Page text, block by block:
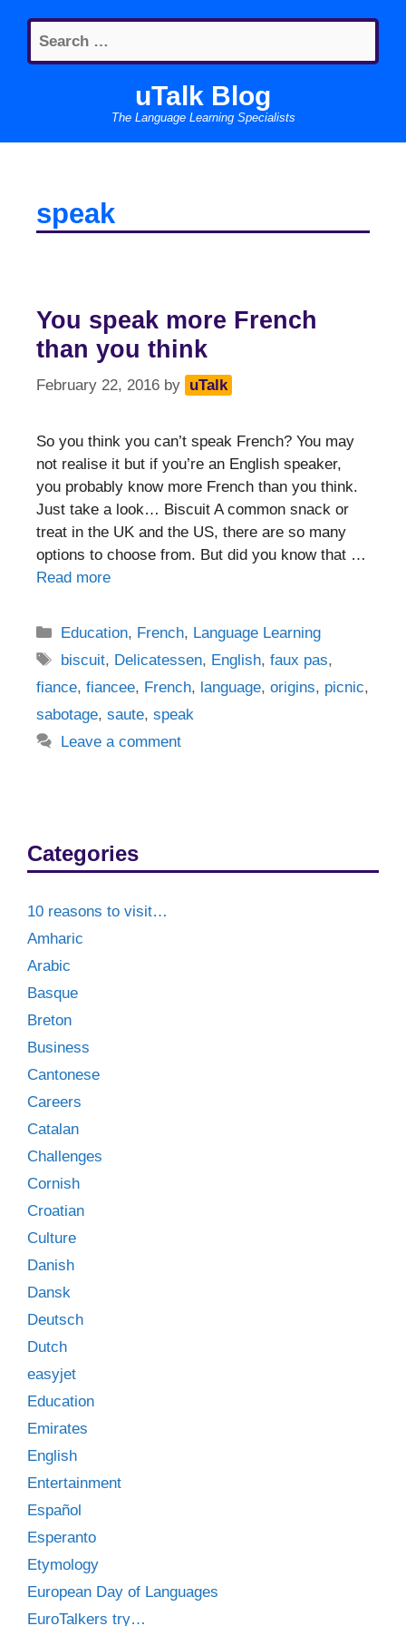
content
Search
for:
uTalk Blog
The Language Learning Specialists
speak
You speak more French
than you think
February 22, 2016 by uTalk
So you think you can’t speak French? You may
not realise it but if you’re an English speaker,
you probably know more French than you think.
Just take a look… Biscuit A common snack or
treat in the UK and the US, there are so many
options to choose from. But did you know that …
Read more
Categories
Education, French, Language Learning
Tags
biscuit, Delicatessen, English,faux pas,
fiance, fiancee, French, language, origins, picnic,
sabotage, saute, speak
Leave a comment
Categories
10 reasons to visit…
Amharic
Arabic
Basque
Breton
Business
Cantonese
Careers
Catalan
Challenges
Cornish
Croatian
Culture
Danish
Dansk
Deutsch
Dutch
easyjet
Education
Emirates
English
Entertainment
Español
Esperanto
Etymology
European Day of Languages
EuroTalkers try…